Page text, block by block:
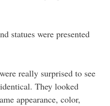
statues were presented
really surprised to see
They looked
appearance, color,